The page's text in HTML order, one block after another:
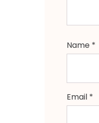
Name *
Email *